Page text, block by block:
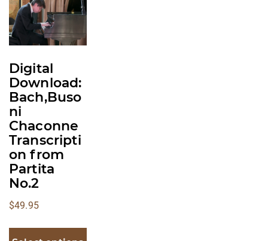
Digital
Download:
Bach,Buso
ni
Chaconne
Transcripti
on from
Partita
No.2
$49.95
The
options
may
chosen
on
the
product
page